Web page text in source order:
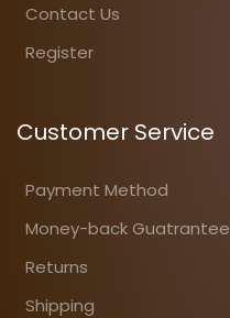
Contact Us
Register
Customer Service
Payment Method
Money-back Guatrantee
Returns
Shipping